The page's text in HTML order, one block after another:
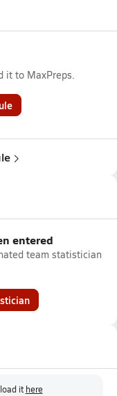
it to MaxPreps.
entered
team statistician
it here